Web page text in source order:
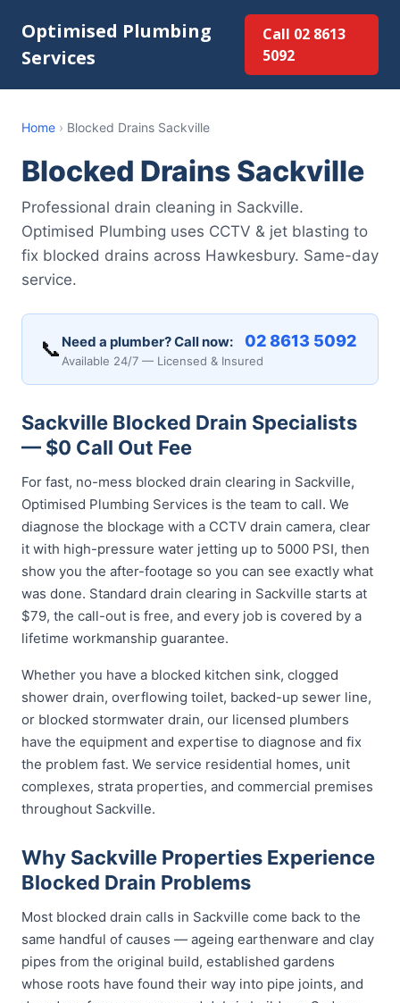
Optimised Plumbing
Services
Call 02 8613
5092
Home › Blocked Drains Sackville
Blocked Drains Sackville
Professional drain cleaning in Sackville.
Optimised Plumbing uses CCTV & jet blasting to
fix blocked drains across Hawkesbury. Same-day
service.
📞 Need a plumber? Call now: 02 8613 5092
Available 24/7 — Licensed & Insured
Sackville Blocked Drain Specialists
— $0 Call Out Fee
For fast, no-mess blocked drain clearing in Sackville,
Optimised Plumbing Services is the team to call. We
diagnose the blockage with a CCTV drain camera, clear
it with high-pressure water jetting up to 5000 PSI, then
show you the after-footage so you can see exactly what
was done. Standard drain clearing in Sackville starts at
$79, the call-out is free, and every job is covered by a
lifetime workmanship guarantee.
Whether you have a blocked kitchen sink, clogged
shower drain, overflowing toilet, backed-up sewer line,
or blocked stormwater drain, our licensed plumbers
have the equipment and expertise to diagnose and fix
the problem fast. We service residential homes, unit
complexes, strata properties, and commercial premises
throughout Sackville.
Why Sackville Properties Experience
Blocked Drain Problems
Most blocked drain calls in Sackville come back to the
same handful of causes — ageing earthenware and clay
pipes from the original build, established gardens
whose roots have found their way into pipe joints, and